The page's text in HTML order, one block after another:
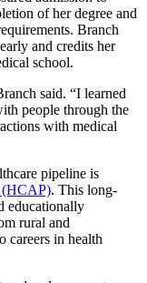
of her degree and
Branch
and credits her
school.
said. “I learned
people through the
with medical
pipeline is
(HCAP). This long-
educationally
rural and
careers in health